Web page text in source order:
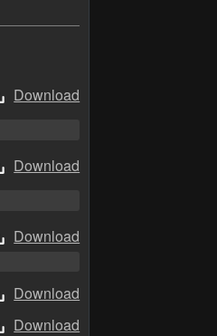
Download
Download
Download
Download
Download